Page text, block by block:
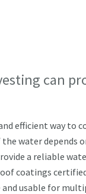
can
efficient way
water depends
a reliable
coatings
usable for